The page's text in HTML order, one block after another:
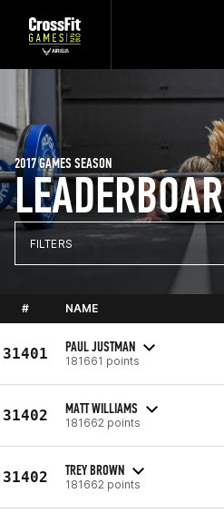
2017 GAMES SEASON
FILTERS
# NAME
31401 PAUL JUSTMAN
181661 points
31402 MATT WILLIAMS
181662 points
31402 TREY BROWN
181662 points